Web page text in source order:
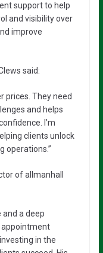
support to help
and visibility over
improve
said:
prices. They need
and helps
I’m
clients unlock
operations.”
of allmanhall
a deep
appointment
in the